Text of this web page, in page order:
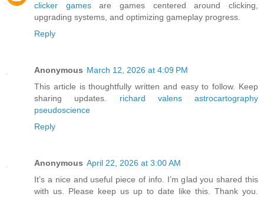
clicker gamesare games centered around clicking,
upgrading systems, and optimizing gameplay progress.
Reply
Anonymous March 12, 2026 at 4:09 PM
This article is thoughtfully written and easy to follow. Keep
sharing updates. richard valens astrocartography
pseudoscience
Reply
Anonymous April 22, 2026 at 3:00 AM
It’s a nice and useful piece of info. I’m glad you shared this
with us. Please keep us up to date like this. Thank you.